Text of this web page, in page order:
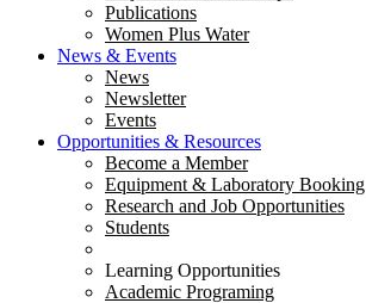
Publications
Women Plus Water
News & Events
News
Newsletter
Events
Opportunities & Resources
Become a Member
Equipment & Laboratory Booking
Research and Job Opportunities
Students
Learning Opportunities
Academic Programing